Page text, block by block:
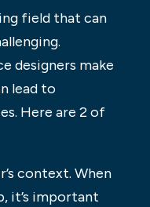
field that can
designers make
lead to
Here are 2 of
context. When
it’s important